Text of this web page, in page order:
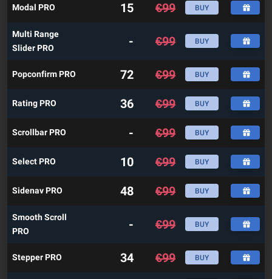
Modal PRO 15 €99 BUY
Multi Range
Slider PRO
- €99 BUY
Popconfirm PRO 72 €99 BUY
Rating PRO 36 €99 BUY
Scrollbar PRO - €99 BUY
Select PRO 10 €99 BUY
Sidenav PRO 48 €99 BUY
Smooth Scroll
PRO
- €99 BUY
Stepper PRO 34 €99 BUY